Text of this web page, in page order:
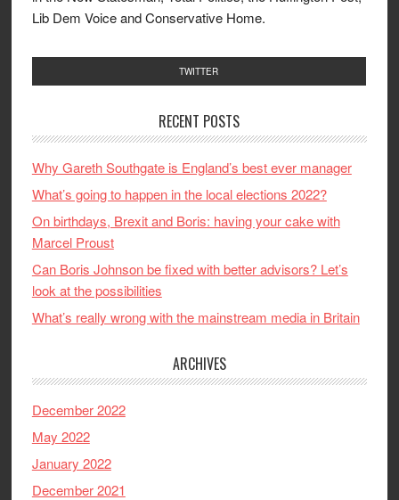
Lib Dem Voice and Conservative Home.
TWITTER
RECENT POSTS
Why Gareth Southgate is England’s best ever manager
What’s going to happen in the local elections 2022?
On birthdays, Brexit and Boris: having your cake with
Marcel Proust
Can Boris Johnson be fixed with better advisors? Let’s
look at the possibilities
What’s really wrong with the mainstream media in Britain
ARCHIVES
December 2022
May 2022
January 2022
December 2021